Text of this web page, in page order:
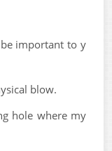
important to y
blow.
hole where my